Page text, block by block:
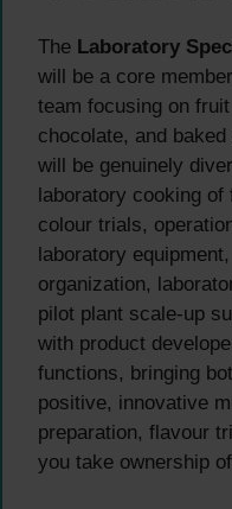
The Laboratory
will be a core
team focusing on
chocolate, and
will be genuinely
laboratory cooking
colour trials,
laboratory
organization,
pilot plant scale-up
with product
functions, bringing
positive, innovative
preparation, flavour
you take ownership